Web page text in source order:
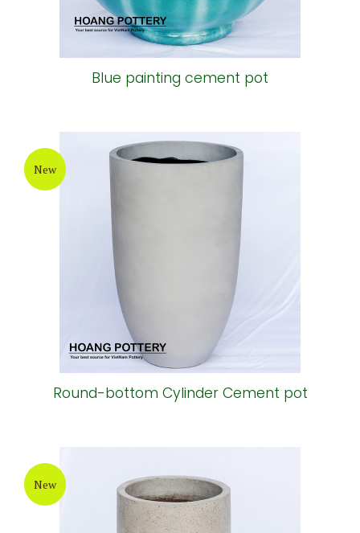
Blue painting cement pot
New
Round-bottom Cylinder Cement pot
New